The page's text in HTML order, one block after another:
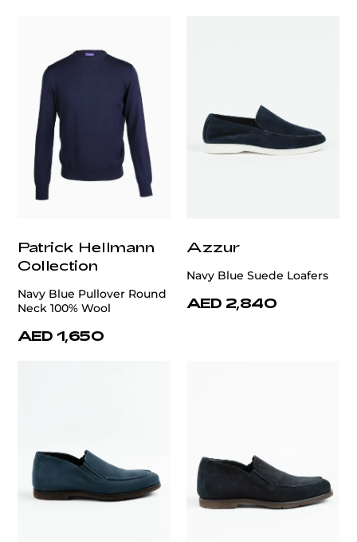
Patrick Hellmann
Collection
Navy Blue Pullover Round
Neck 100% Wool
AED 1,650
Azzur
Navy Blue Suede Loafers
AED 2,840